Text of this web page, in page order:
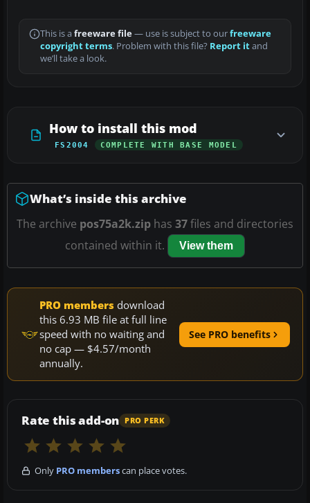
This is a freeware file— use is subject to ourfreeware
copyright terms. Problem with this file? Report itand
we’ll take a look.
How to install this mod
FS2004 COMPLETE WITH BASE MODEL
What’s inside this archive
The archive pos75a2k.zip has 37files and directories
contained within it.
View them
PRO members download
this 6.93 MB file at full line
speed with no waiting and
no cap — $4.57/month
annually.
See PRO benefits
Rate this add-on PRO PERK
Only PRO memberscan place votes.